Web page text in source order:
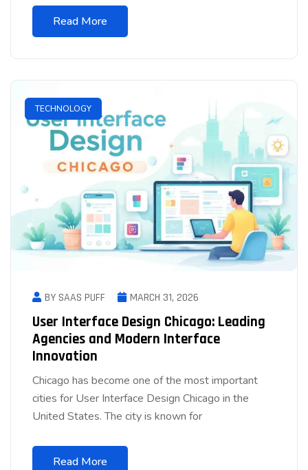
Read More
TECHNOLOGY
BY SAAS PUFF MARCH 31, 2026
User Interface Design Chicago: Leading
Agencies and Modern Interface
Innovation
Chicago has become one of the most important
cities for User Interface Design Chicago in the
United States. The city is known for
Read More